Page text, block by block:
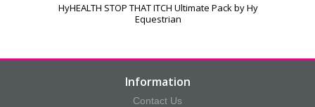
HyHEALTH STOP THAT ITCH Ultimate Pack by Hy
Equestrian
Information
Contact Us